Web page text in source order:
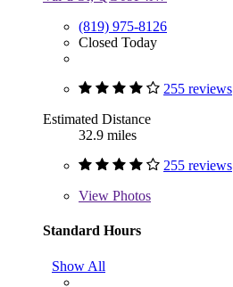
(819) 975-8126
Closed Today
255 reviews
Estimated Distance
32.9 miles
255 reviews
View Photos
Standard Hours
Show All